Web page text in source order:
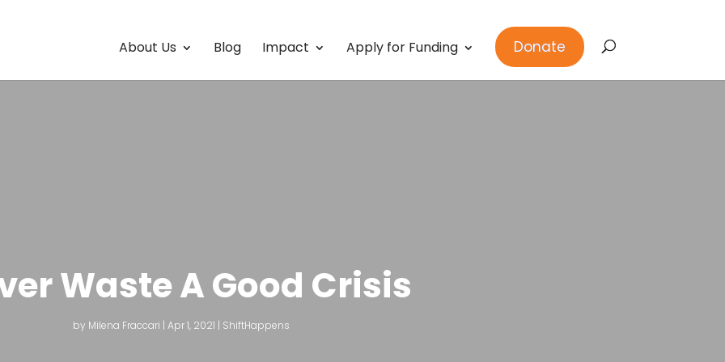
About Us Blog Impact Apply for Funding Donate
Waste A Good Crisis
by Milena Fraccari | Apr 1, 2021 | ShiftHappens